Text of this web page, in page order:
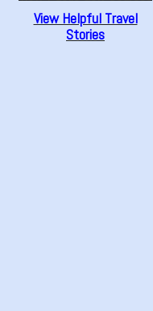
View Helpful Travel
Stories